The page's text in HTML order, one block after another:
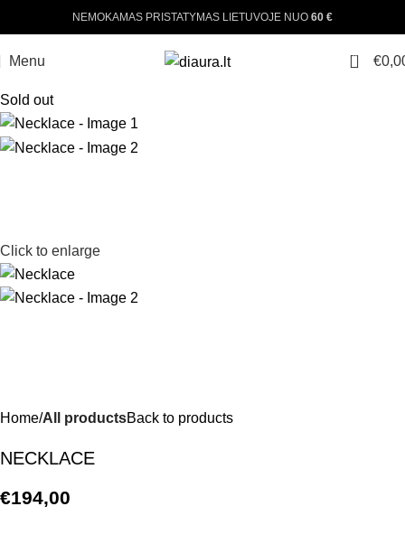
NEMOKAMAS PRISTATYMAS LIETUVOJE NUO 60 €
Menu 0 €
Sold out
Click to enlarge
Home All productsBack to products
NECKLACE
€194,00